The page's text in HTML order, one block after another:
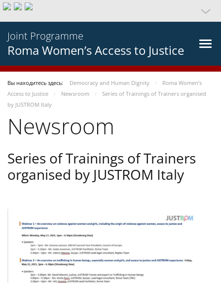
Joint Programme
Roma Women’s Access to Justice
Вы находитесь здесь: Democracy and Human Dignity
Roma Women’s
Access to Justice
Newsroom
Series of Trainings of Trainers organised
by JUSTROM Italy
Newsroom
Series of Trainings of Trainers
organised by JUSTROM Italy